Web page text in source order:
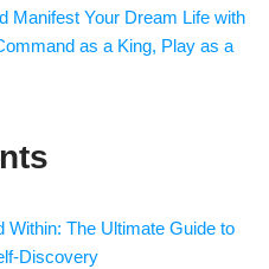
Manifest Your Dream Life with
as a King, Play as a
Within: The Ultimate Guide to
Discovery